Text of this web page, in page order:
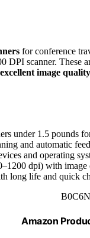
for conference
DPI scanner. These
excellent image quality
under 1.5 pounds
and automatic
and operating
dpi) with
long life and quick
Amazon